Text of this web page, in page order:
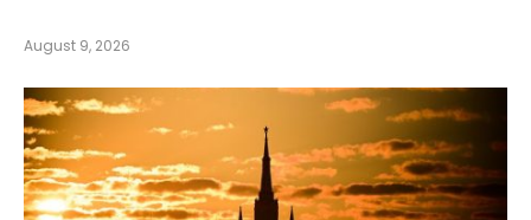
August 9, 2026